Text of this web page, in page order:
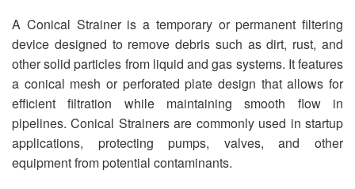
A Conical Strainer is a temporary or permanent filtering
device designed to remove debris such as dirt, rust, and
other solid particles from liquid and gas systems. It features
a conical mesh or perforated plate design that allows for
efficient filtration while maintaining smooth flow in
pipelines. Conical Strainers are commonly used in startup
applications, protecting pumps, valves, and other
equipment from potential contaminants.